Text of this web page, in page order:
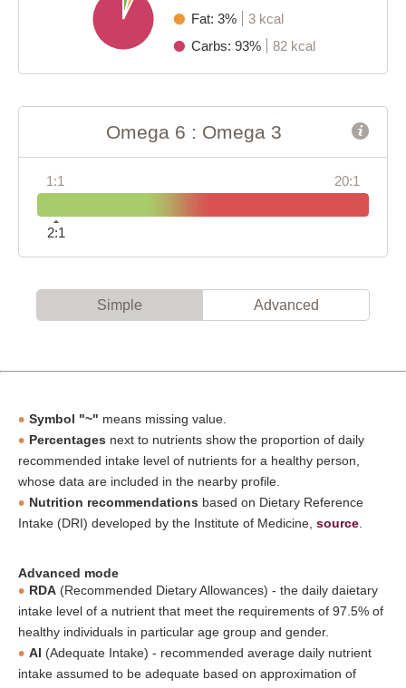
Fat: 3%
3 kcal
Carbs: 93%
82 kcal
Omega 6 : Omega 3
1:1 20:1
2:1
Simple Advanced
Symbol "~" means missing value.
Percentages next to nutrients show the proportion of daily
recommended intake level of nutrients for a healthy person,
whose data are included in the nearby profile.
Nutrition recommendations based on Dietary Reference
Intake (DRI) developed by the Institute of Medicine, source
Advanced mode
RDA (Recommended Dietary Allowances) - the daily daietary
intake level of a nutrient that meet the requirements of 97.5% of
healthy individuals in particular age group and gender.
AI (Adequate Intake) - recommended average daily nutrient
intake assumed to be adequate based on approximation of